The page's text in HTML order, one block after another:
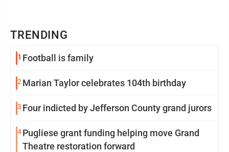
TRENDING
1 Football is family
2 Marian Taylor celebrates 104th birthday
3 Four indicted by Jefferson County grand jurors
4Pugliese grant funding helping move Grand
Theatre restoration forward